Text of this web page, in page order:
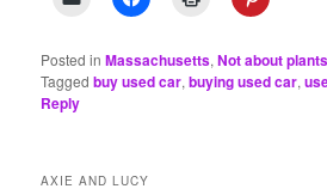
Posted in Massachusetts,Not about plants
Tagged buy used car,buying used car,
Reply
AXIE AND LUCY